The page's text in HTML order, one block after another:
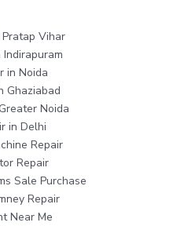
Vihar
Indirapuram
in Noida
Ghaziabad
Noida
in Delhi
Repair
Repair
Sale Purchase
Repair
Near Me